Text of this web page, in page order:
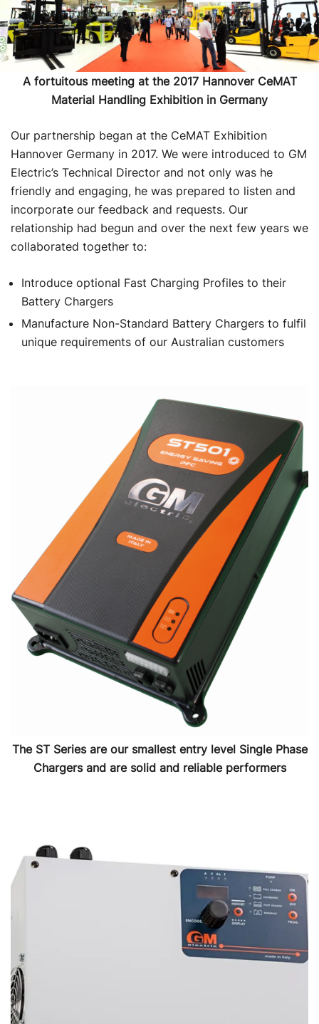
A fortuitous meeting at the 2017 Hannover CeMAT
Material Handling Exhibition in Germany
Our partnership began at the CeMAT Exhibition
Hannover Germany in 2017. We were introduced to GM
Electric’s Technical Director and not only was he
friendly and engaging, he was prepared to listen and
incorporate our feedback and requests. Our
relationship had begun and over the next few years we
collaborated together to:
Introduce optional Fast Charging Profiles to their
Battery Chargers
Manufacture Non-Standard Battery Chargers to fulfil
unique requirements of our Australian customers
The ST Series are our smallest entry level Single Phase
Chargers and are solid and reliable performers